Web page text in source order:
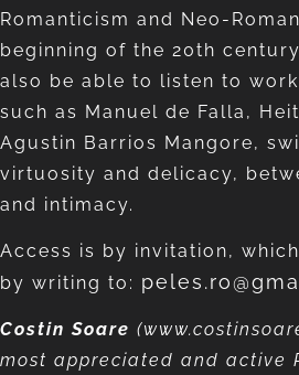
Romanticism and Neo-
beginning of the 20th
also be able to listen to
such as Manuel de Falla,
Agustin Barrios Mangore,
virtuosity and delicacy,
and intimacy.
Access is by invitation,
by writing to:
Costin Soare
most appreciated and active